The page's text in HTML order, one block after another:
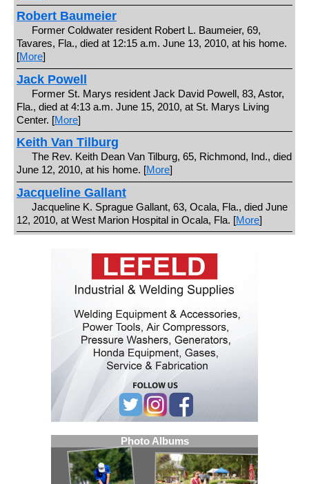
Robert Baumeier
Former Coldwater resident Robert L. Baumeier, 69,
Tavares, Fla., died at 12:15 a.m. June 13, 2010, at his home.
[More]
Jack Powell
Former St. Marys resident Jack David Powell, 83, Astor,
Fla., died at 4:13 a.m. June 15, 2010, at St. Marys Living
Center. [More]
Keith Van Tilburg
The Rev. Keith Dean Van Tilburg, 65, Richmond, Ind., died
June 12, 2010, at his home. [More]
Jacqueline Gallant
Jacqueline K. Sprague Gallant, 63, Ocala, Fla., died June
12, 2010, at West Marion Hospital in Ocala, Fla. [More]